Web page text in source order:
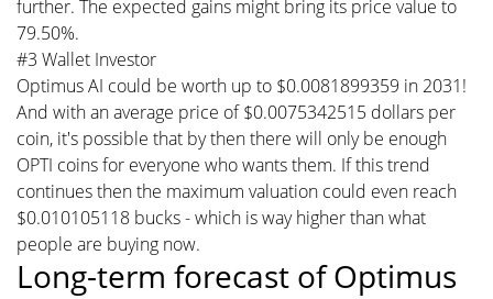
further. The expected gains might bring its price value to
79.50%.
#3 Wallet Investor
Optimus AI could be worth up to $0.0081899359 in 2031!
And with an average price of $0.0075342515 dollars per
coin, it's possible that by then there will only be enough
OPTI coins for everyone who wants them. If this trend
continues then the maximum valuation could even reach
$0.010105118 bucks - which is way higher than what
people are buying now.
Long-term forecast of Optimus